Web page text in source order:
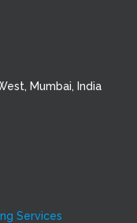
Mumbai, India
Services